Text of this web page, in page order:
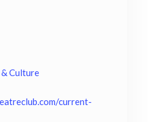
Culture
current-